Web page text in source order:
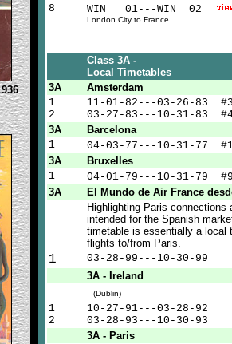
8 WIN 01---WIN 02
London City to France
Class 3A -
Local Timetables
3A
Amsterdam
1
2
11-01-82---03-26-83
03-27-83---10-31-83
3A
Barcelona
1
04-03-77---10-31-77
3A
Bruxelles
1
04-01-79---10-31-79
3A
El Mundo de Air France
Highlighting Paris connections
intended for the Spanish
timetable is essentially a local
flights to/from Paris.
1
03-28-99---10-30-99
3A - Ireland
(Dublin)
1
2
10-27-91---03-28-92
03-28-93---10-30-93
3A - Paris